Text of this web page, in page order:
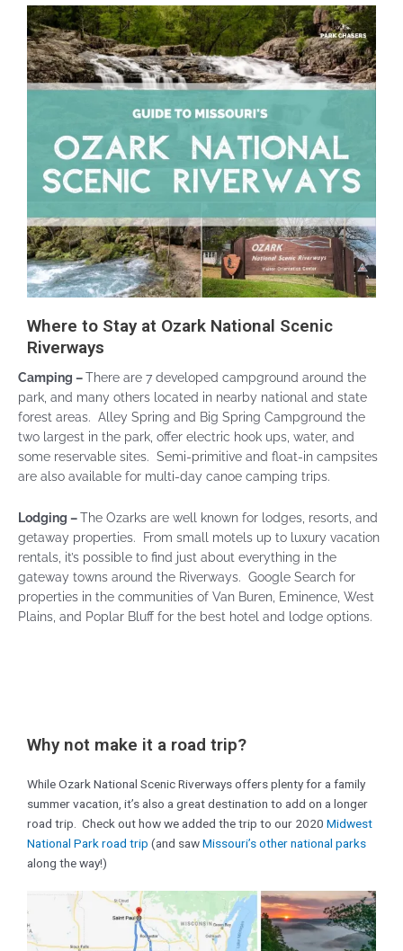
Where to Stay at Ozark National Scenic
Riverways
Camping –There are 7 developed campground around the
park, and many others located in nearby national and state
forest areas. Alley Spring and Big Spring Campground the
two largest in the park, offer electric hook ups, water, and
some reservable sites. Semi-primitive and float-in campsites
are also available for multi-day canoe camping trips.
Lodging –The Ozarks are well known for lodges, resorts, and
getaway properties. From small motels up to luxury vacation
rentals, it’s possible to find just about everything in the
gateway towns around the Riverways. Google Search for
properties in the communities of Van Buren, Eminence, West
Plains, and Poplar Bluff for the best hotel and lodge options.
Why not make it a road trip?
While Ozark National Scenic Riverways offers plenty for a family
summer vacation, it’s also a great destination to add on a longer
road trip. Check out how we added the trip to our 2020 Midwest
National Park road trip (and sawMissouri’s other national parks
along the way!)